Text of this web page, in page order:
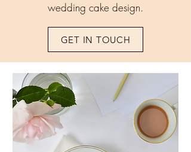
wedding cake design.
GET IN TOUCH